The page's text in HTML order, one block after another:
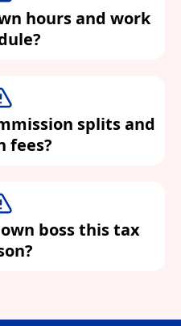
hours and work
splits and
fees?
boss this tax